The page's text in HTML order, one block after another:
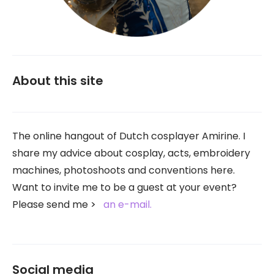
About this site
The online hangout of Dutch cosplayer Amirine. I
share my advice about cosplay, acts, embroidery
machines, photoshoots and conventions here.
Want to invite me to be a guest at your event?
Please send me
an e-mail.
Social media